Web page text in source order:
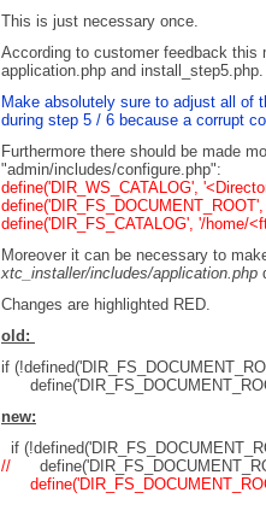
This is just necessary once.
According to customer feedback this
application.php and install_step5.php.
Make absolutely sure to adjust all of
during step 5 / 6 because a corrupt
Furthermore there should be made
"admin/includes/configure.php":
define('DIR_WS_CATALOG',
define('DIR_FS_CATALOG', '/home/
Moreover it can be necessary to
xtc_installer/includes/application.php
Changes are highlighted RED.
old:
if
new:
if
//